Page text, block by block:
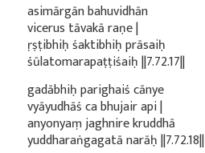
asimārgān bahuvidhān
vicerus tāvakā raṇe |
ṛṣṭibhiḥ śaktibhiḥ prāsaiḥ
śūlatomarapaṭṭiśaiḥ ||7.72.17||
gadābhiḥ parighaiś cānye
vyāyudhāś ca bhujair api |
anyonyaṃ jaghnire kruddhā
yuddharaṅgagatā narāḥ ||7.72.18||